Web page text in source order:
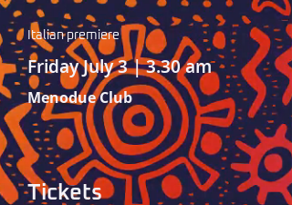
Italian premiere‎
Friday July 3 | 3.30 am
Menodue Club
Tickets